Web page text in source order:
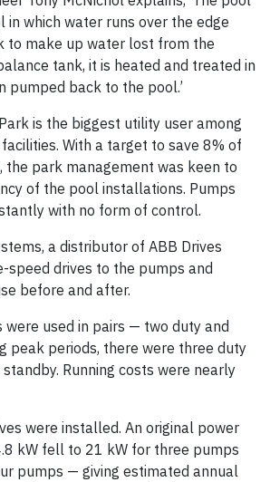
in which water runs over the edge
to make up water lost from the
tank, it is heated and treated in
pumped back to the pool.’
is the biggest utility user among
With a target to save 8% of
the park management was keen to
of the pool installations. Pumps
with no form of control.
a distributor of ABB Drives
speed drives to the pumps and
before and after.
were used in pairs — two duty and
peak periods, there were three duty
Running costs were nearly
were installed. An original power
kW fell to 21 kW for three pumps
pumps — giving estimated annual